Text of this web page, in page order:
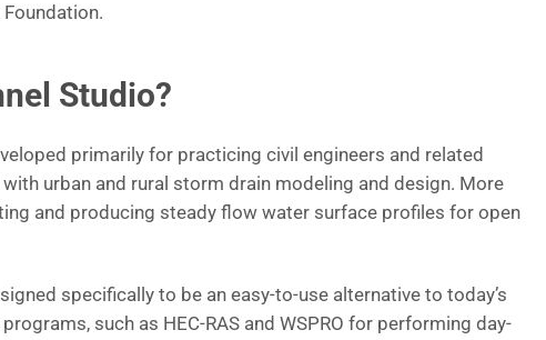
Studio?
primarily for practicing civil engineers and related
urban and rural storm drain modeling and design. More
and producing steady flow water surface profiles for open
specifically to be an easy-to-use alternative to today’s
such as HEC-RAS and WSPRO for performing day-